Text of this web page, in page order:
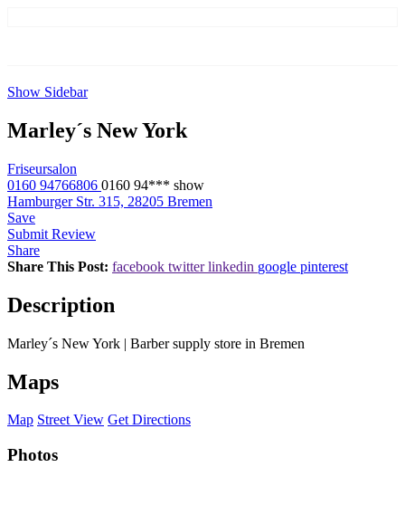
Show Sidebar
Marley´s New York
Friseursalon
0160 94766806 0160 94*** show
Hamburger Str. 315, 28205 Bremen
Save
Submit Review
Share
Share This Post: facebook twitter linkedin google pinterest
Description
Marley´s New York | Barber supply store in Bremen
Maps
Map Street View Get Directions
Photos